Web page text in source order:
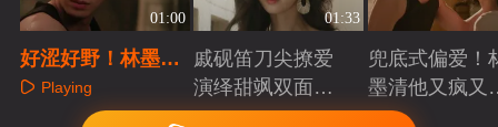
01:00
好涩好野！林墨清
堵门锁怀一吻攻心
Playing
01:33
戚砚笛刀尖撩爱
演绎甜飒双面千
金Playing
兜底式偏爱！
墨清他又疯又
又能抗
Playing